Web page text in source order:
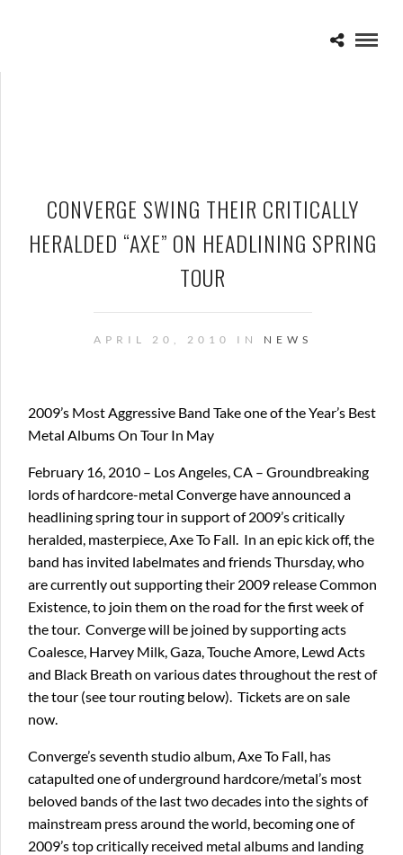
CONVERGE SWING THEIR CRITICALLY
HERALDED “AXE” ON HEADLINING SPRING
TOUR
APRIL 20, 2010 IN NEWS
2009’s Most Aggressive Band Take one of the Year’s Best
Metal Albums On Tour In May
February 16, 2010 – Los Angeles, CA – Groundbreaking
lords of hardcore-metal Converge have announced a
headlining spring tour in support of 2009’s critically
heralded, masterpiece, Axe To Fall. In an epic kick off, the
band has invited labelmates and friends Thursday, who
are currently out supporting their 2009 release Common
Existence, to join them on the road for the first week of
the tour. Converge will be joined by supporting acts
Coalesce, Harvey Milk, Gaza, Touche Amore, Lewd Acts
and Black Breath on various dates throughout the rest of
the tour (see tour routing below). Tickets are on sale
now.
Converge’s seventh studio album, Axe To Fall, has
catapulted one of underground hardcore/metal’s most
beloved bands of the last two decades into the sights of
mainstream press around the world, becoming one of
2009’s top critically received metal albums and landing